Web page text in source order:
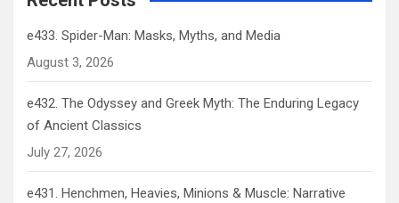
e433. Spider-Man: Masks, Myths, and Media
August 3, 2026
e432. The Odyssey and Greek Myth: The Enduring Legacy
of Ancient Classics
July 27, 2026
e431. Henchmen, Heavies, Minions & Muscle: Narrative